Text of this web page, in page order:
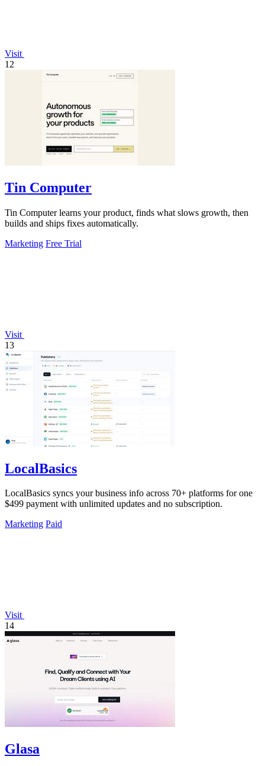
Visit
12
Tin Computer
Tin Computer learns your product, finds what slows growth, then
builds and ships fixes automatically.
Marketing Free Trial
Visit
13
LocalBasics
LocalBasics syncs your business info across 70+ platforms for one
$499 payment with unlimited updates and no subscription.
Marketing Paid
Visit
14
Glasa